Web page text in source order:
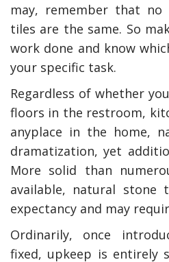
may, remember that
tiles are the same. So
work done and know
your specific task.
Regardless of whether
floors in the restroom,
anyplace in the home,
dramatization, yet
More solid than
available, natural stone
expectancy and may
Ordinarily, once
fixed, upkeep is entirely